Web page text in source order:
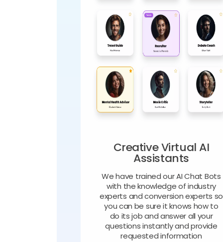
Creative Virtual AI
Assistants
We have trained our AI Chat Bots
with the knowledge of industry
experts and conversion experts so
you can be sure it knows how to
do its job and answer all your
questions instantly and provide
requested information